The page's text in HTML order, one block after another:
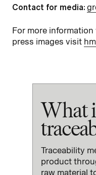
Contact for media:
For more
press images visit
What
Traceability
product
raw material